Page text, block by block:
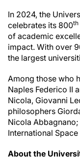
In 2024, the
celebrates its 800th
of academic
impact. With over
the largest
Among those who
Naples Federico II
Nicola, Giovanni
philosophers
Nicola
International
About the